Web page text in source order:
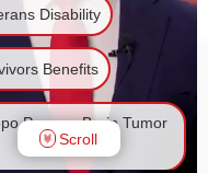
our service.
Disability
Benefits
Provera Brain Tumor
Lawsuit
Scroll